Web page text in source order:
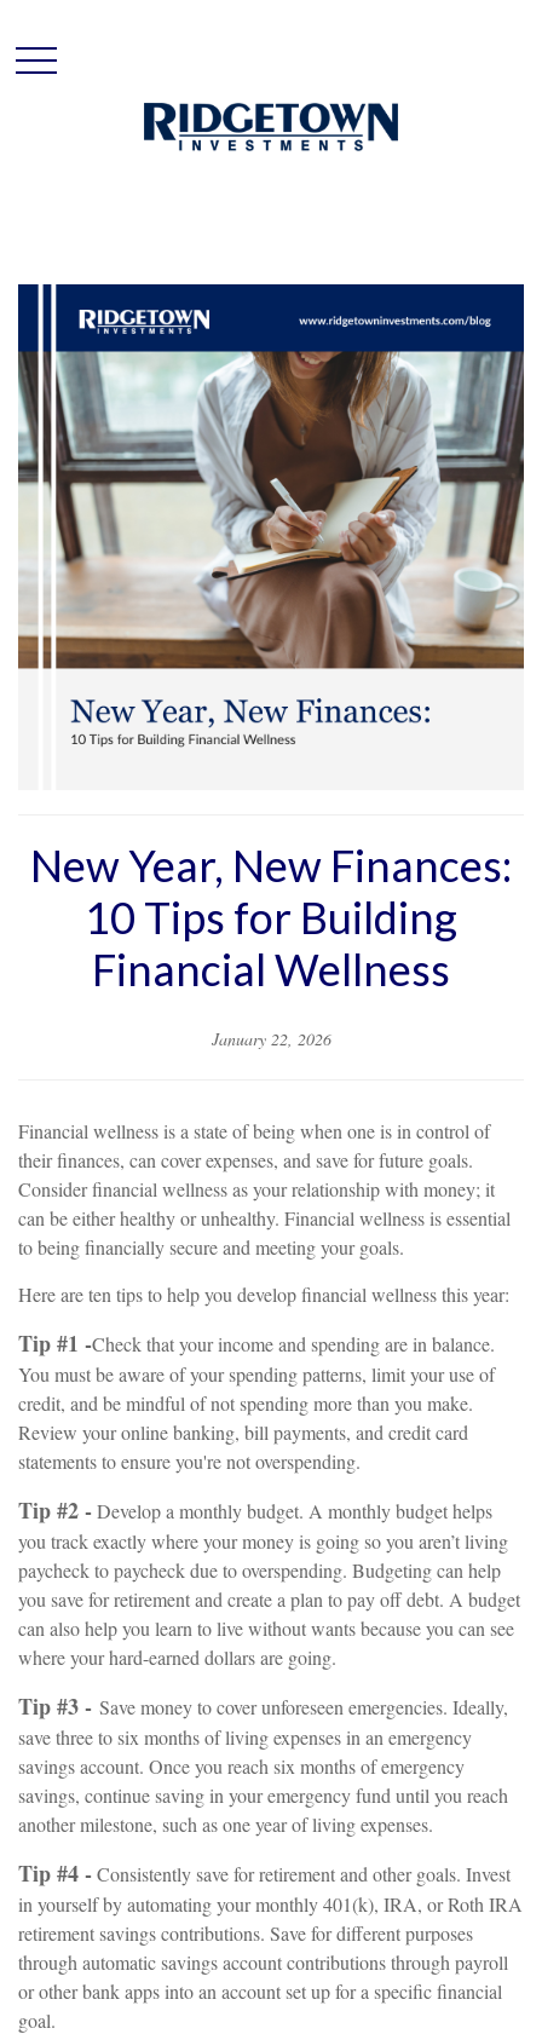
New Year, New Finances:
10 Tips for Building
Financial Wellness
January 22, 2026
Financial wellness is a state of being when one is in control of
their finances, can cover expenses, and save for future goals.
Consider financial wellness as your relationship with money; it
can be either healthy or unhealthy. Financial wellness is essential
to being financially secure and meeting your goals.
Here are ten tips to help you develop financial wellness this year:
Tip #1 -Check that your income and spending are in balance.
You must be aware of your spending patterns, limit your use of
credit, and be mindful of not spending more than you make.
Review your online banking, bill payments, and credit card
statements to ensure you're not overspending.
Tip #2 -Develop a monthly budget. A monthly budget helps
you track exactly where your money is going so you aren’t living
paycheck to paycheck due to overspending. Budgeting can help
you save for retirement and create a plan to pay off debt. A budget
can also help you learn to live without wants because you can see
where your hard-earned dollars are going.
Tip #3 - Save money to cover unforeseen emergencies. Ideally,
save three to six months of living expenses in an emergency
savings account. Once you reach six months of emergency
savings, continue saving in your emergency fund until you reach
another milestone, such as one year of living expenses.
Tip #4 -Consistently save for retirement and other goals. Invest
in yourself by automating your monthly 401(k), IRA, or Roth IRA
retirement savings contributions. Save for different purposes
through automatic savings account contributions through payroll
or other bank apps into an account set up for a specific financial
goal.